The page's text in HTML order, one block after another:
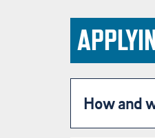
How and